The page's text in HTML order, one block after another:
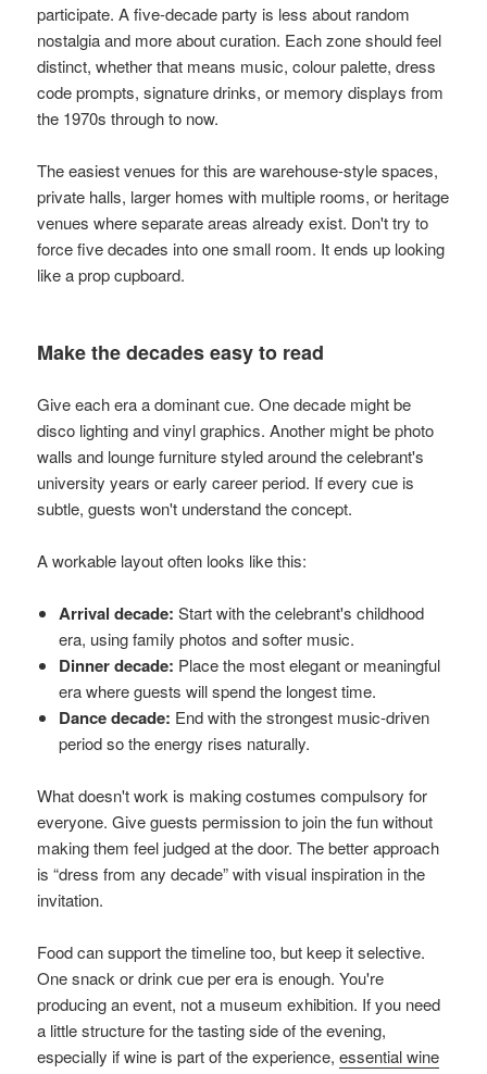
participate. A five-decade party is less about random
nostalgia and more about curation. Each zone should feel
distinct, whether that means music, colour palette, dress
code prompts, signature drinks, or memory displays from
the 1970s through to now.
The easiest venues for this are warehouse-style spaces,
private halls, larger homes with multiple rooms, or heritage
venues where separate areas already exist. Don't try to
force five decades into one small room. It ends up looking
like a prop cupboard.
Make the decades easy to read
Give each era a dominant cue. One decade might be
disco lighting and vinyl graphics. Another might be photo
walls and lounge furniture styled around the celebrant's
university years or early career period. If every cue is
subtle, guests won't understand the concept.
A workable layout often looks like this:
Arrival decade: Start with the celebrant's childhood
era, using family photos and softer music.
Dinner decade: Place the most elegant or meaningful
era where guests will spend the longest time.
Dance decade: End with the strongest music-driven
period so the energy rises naturally.
What doesn't work is making costumes compulsory for
everyone. Give guests permission to join the fun without
making them feel judged at the door. The better approach
is “dress from any decade” with visual inspiration in the
invitation.
Food can support the timeline too, but keep it selective.
One snack or drink cue per era is enough. You're
producing an event, not a museum exhibition. If you need
a little structure for the tasting side of the evening,
especially if wine is part of the experience,essential wine